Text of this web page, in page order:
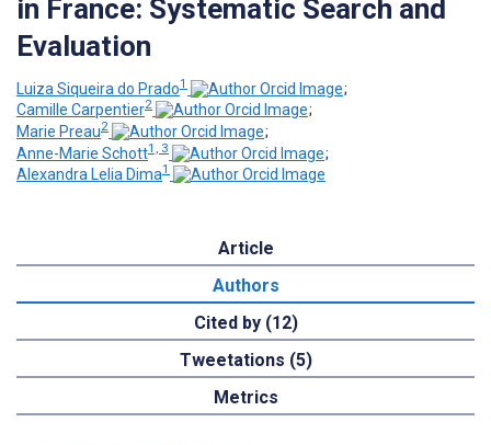
in France: Systematic Search and
Evaluation
Luiza Siqueira do Prado1
;
Camille Carpentier2
;
Marie Preau2
;
Anne-Marie Schott1, 3
;
Alexandra Lelia Dima1
Article
Authors
Cited by (12)
Tweetations (5)
Metrics